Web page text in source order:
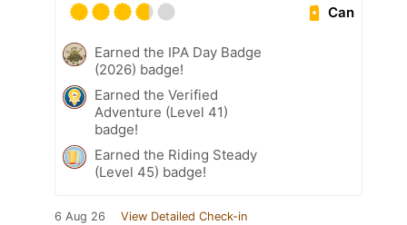
Can
Earned the IPA Day Badge
(2026) badge!
Earned the Verified
Adventure (Level 41)
badge!
Earned the Riding Steady
(Level 45) badge!
6 Aug 26 View Detailed Check-in